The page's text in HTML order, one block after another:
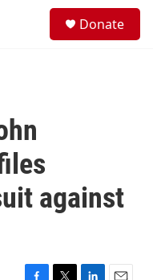
Donate
against